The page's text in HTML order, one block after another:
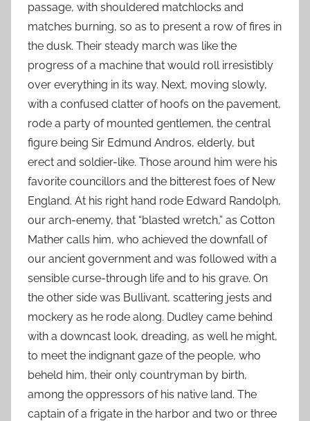
passage, with shouldered matchlocks and
matches burning, so as to present a row of fires in
the dusk. Their steady march was like the
progress of a machine that would roll irresistibly
over everything in its way. Next, moving slowly,
with a confused clatter of hoofs on the pavement,
rode a party of mounted gentlemen, the central
figure being Sir Edmund Andros, elderly, but
erect and soldier-like. Those around him were his
favorite councillors and the bitterest foes of New
England. At his right hand rode Edward Randolph,
our arch-enemy, that “blasted wretch,” as Cotton
Mather calls him, who achieved the downfall of
our ancient government and was followed with a
sensible curse-through life and to his grave. On
the other side was Bullivant, scattering jests and
mockery as he rode along. Dudley came behind
with a downcast look, dreading, as well he might,
to meet the indignant gaze of the people, who
beheld him, their only countryman by birth,
among the oppressors of his native land. The
captain of a frigate in the harbor and two or three